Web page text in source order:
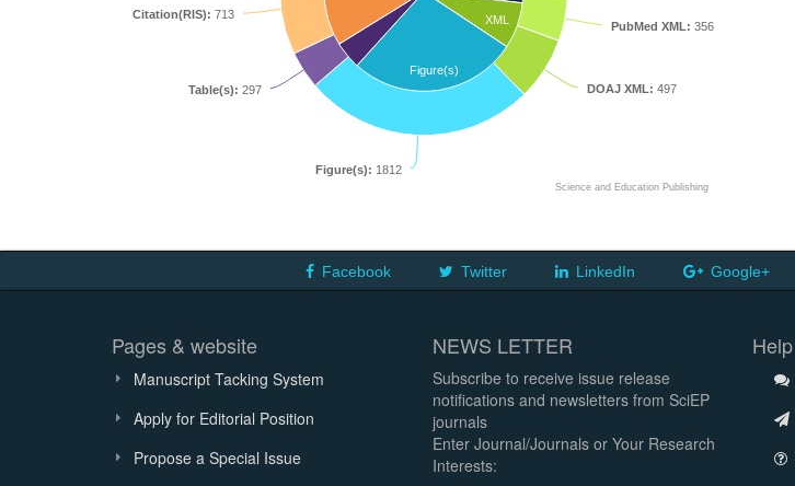
XML
Figure(s)
PubMed XML: 356
DOAJ XML: 497
Figure(s): 1812
Table(s): 297
Citation(RIS): 713
Science and Education Publishing
Facebook Twitter LinkedIn Google+
Pages & website
Manuscript Tacking System
Apply for Editorial Position
Propose a Special Issue
NEWS LETTER
Subscribe to receive issue release
notifications and newsletters from SciEP
journals
Enter Journal/Journals or Your Research
Interests: